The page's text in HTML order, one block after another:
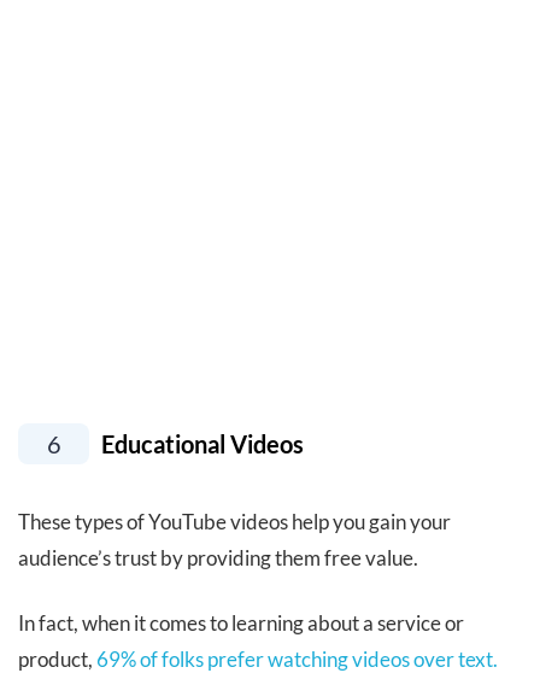
6 Educational Videos
These types of YouTube videos help you gain your
audience’s trust by providing them free value.
In fact, when it comes to learning about a service or
product, 69% of folks prefer watching videos over text.